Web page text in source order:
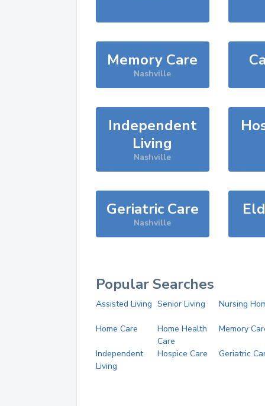
Memory Care
Nashville
Independent
Living
Nashville
Geriatric Care
Nashville
Popular Searches
Assisted Living Senior Living Nursing
Home Care
Home Health
Care
Memory
Independent
Living
Hospice Care Geriatric